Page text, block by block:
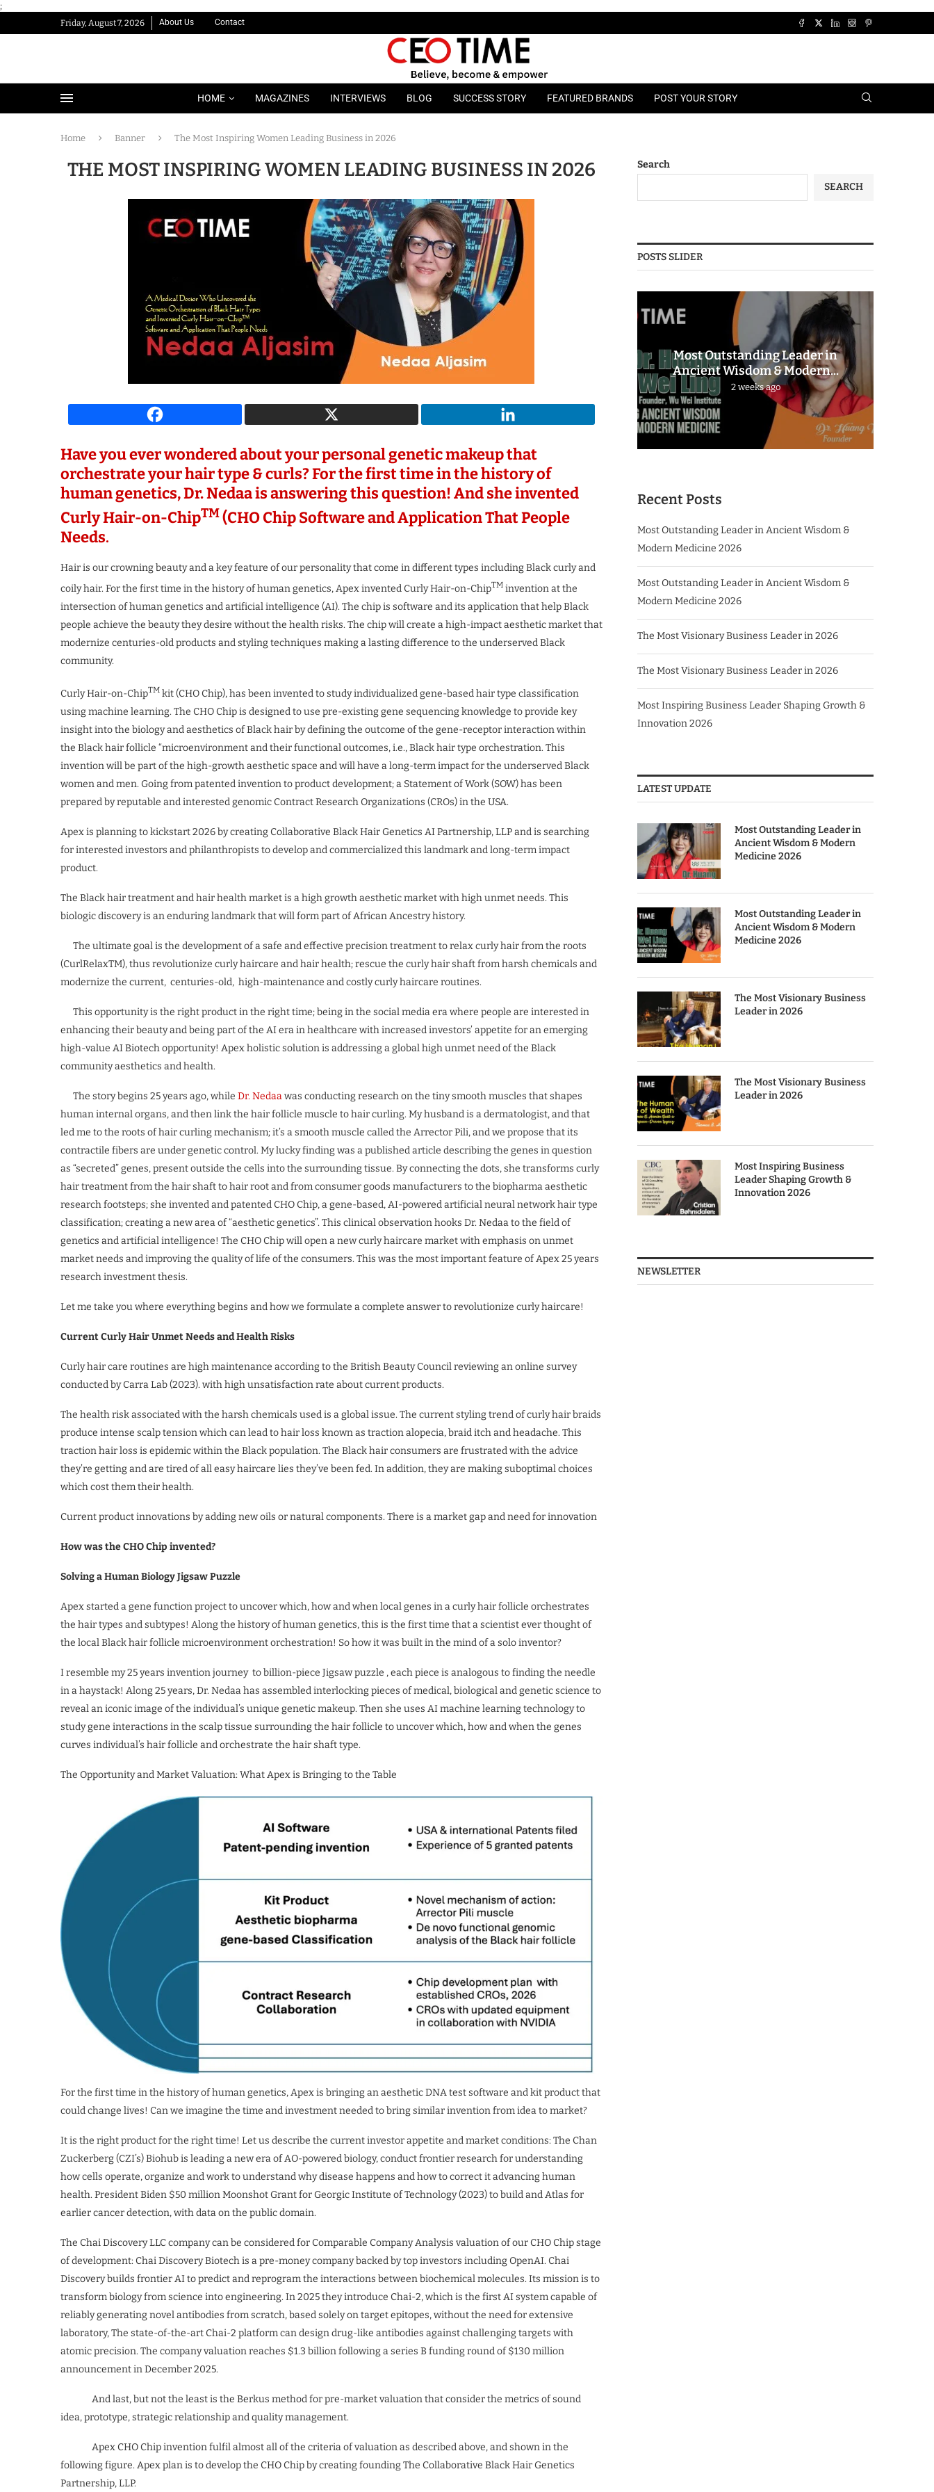
;
Friday, August 7, 2026 About Us Contact
HOME MAGAZINES INTERVIEWS BLOG SUCCESS STORY FEATURED BRANDS POST YOUR STORY
Home Banner The Most Inspiring Women Leading Business in 2026
THE MOST INSPIRING WOMEN LEADING BUSINESS IN 2026
Have you ever wondered about your personal genetic makeup that
orchestrate your hair type & curls? For the first time in the history of
human genetics, Dr. Nedaa is answering this question! And she invented
Curly Hair-on-ChipTM(CHO Chip Software and Application That People
Needs.
Hair is our crowning beauty and a key feature of our personality that come in different types including Black curly and
coily hair. For the first time in the history of human genetics, Apex invented Curly Hair-on-ChipTM invention at the
intersection of human genetics and artificial intelligence (AI). The chip is software and its application that help Black
people achieve the beauty they desire without the health risks. The chip will create a high-impact aesthetic market that
modernize centuries-old products and styling techniques making a lasting difference to the underserved Black
community.
Curly Hair-on-ChipTM kit (CHO Chip), has been invented to study individualized gene-based hair type classification
using machine learning. The CHO Chip is designed to use pre-existing gene sequencing knowledge to provide key
insight into the biology and aesthetics of Black hair by defining the outcome of the gene-receptor interaction within
the Black hair follicle “microenvironment and their functional outcomes, i.e., Black hair type orchestration. This
invention will be part of the high-growth aesthetic space and will have a long-term impact for the underserved Black
women and men. Going from patented invention to product development; a Statement of Work (SOW) has been
prepared by reputable and interested genomic Contract Research Organizations (CROs) in the USA.
Apex is planning to kickstart 2026 by creating Collaborative Black Hair Genetics AI Partnership, LLP and is searching
for interested investors and philanthropists to develop and commercialized this landmark and long-term impact
product.
The Black hair treatment and hair health market is a high growth aesthetic market with high unmet needs. This
biologic discovery is an enduring landmark that will form part of African Ancestry history.
The ultimate goal is the development of a safe and effective precision treatment to relax curly hair from the roots
(CurlRelaxTM), thus revolutionize curly haircare and hair health; rescue the curly hair shaft from harsh chemicals and
modernize the current, centuries-old, high-maintenance and costly curly haircare routines.
This opportunity is the right product in the right time; being in the social media era where people are interested in
enhancing their beauty and being part of the AI era in healthcare with increased investors’ appetite for an emerging
high-value AI Biotech opportunity! Apex holistic solution is addressing a global high unmet need of the Black
community aesthetics and health.
The story begins 25 years ago, while Dr. Nedaawas conducting research on the tiny smooth muscles that shapes
human internal organs, and then link the hair follicle muscle to hair curling. My husband is a dermatologist, and that
led me to the roots of hair curling mechanism; it’s a smooth muscle called the Arrector Pili, and we propose that its
contractile fibers are under genetic control. My lucky finding was a published article describing the genes in question
as “secreted” genes, present outside the cells into the surrounding tissue. By connecting the dots, she transforms curly
hair treatment from the hair shaft to hair root and from consumer goods manufacturers to the biopharma aesthetic
research footsteps; she invented and patented CHO Chip, a gene-based, AI-powered artificial neural network hair type
classification; creating a new area of “aesthetic genetics”. This clinical observation hooks Dr. Nedaa to the field of
genetics and artificial intelligence! The CHO Chip will open a new curly haircare market with emphasis on unmet
market needs and improving the quality of life of the consumers. This was the most important feature of Apex 25 years
research investment thesis.
Let me take you where everything begins and how we formulate a complete answer to revolutionize curly haircare!
Current Curly Hair Unmet Needs and Health Risks
Curly hair care routines are high maintenance according to the British Beauty Council reviewing an online survey
conducted by Carra Lab (2023). with high unsatisfaction rate about current products.
The health risk associated with the harsh chemicals used is a global issue. The current styling trend of curly hair braids
produce intense scalp tension which can lead to hair loss known as traction alopecia, braid itch and headache. This
traction hair loss is epidemic within the Black population. The Black hair consumers are frustrated with the advice
they’re getting and are tired of all easy haircare lies they’ve been fed. In addition, they are making suboptimal choices
which cost them their health.
Current product innovations by adding new oils or natural components. There is a market gap and need for innovation
How was the CHO Chip invented?
Solving a Human Biology Jigsaw Puzzle
Apex started a gene function project to uncover which, how and when local genes in a curly hair follicle orchestrates
the hair types and subtypes! Along the history of human genetics, this is the first time that a scientist ever thought of
the local Black hair follicle microenvironment orchestration! So how it was built in the mind of a solo inventor?
I resemble my 25 years invention journey to billion-piece Jigsaw puzzle , each piece is analogous to finding the needle
in a haystack! Along 25 years, Dr. Nedaa has assembled interlocking pieces of medical, biological and genetic science to
reveal an iconic image of the individual’s unique genetic makeup. Then she uses AI machine learning technology to
study gene interactions in the scalp tissue surrounding the hair follicle to uncover which, how and when the genes
curves individual’s hair follicle and orchestrate the hair shaft type.
The Opportunity and Market Valuation: What Apex is Bringing to the Table
For the first time in the history of human genetics, Apex is bringing an aesthetic DNA test software and kit product that
could change lives! Can we imagine the time and investment needed to bring similar invention from idea to market?
It is the right product for the right time! Let us describe the current investor appetite and market conditions: The Chan
Zuckerberg (CZI’s) Biohub is leading a new era of AO-powered biology, conduct frontier research for understanding
how cells operate, organize and work to understand why disease happens and how to correct it advancing human
health. President Biden $50 million Moonshot Grant for Georgic Institute of Technology (2023) to build and Atlas for
earlier cancer detection, with data on the public domain.
The Chai Discovery LLC company can be considered for Comparable Company Analysis valuation of our CHO Chip stage
of development: Chai Discovery Biotech is a pre-money company backed by top investors including OpenAI. Chai
Discovery builds frontier AI to predict and reprogram the interactions between biochemical molecules. Its mission is to
transform biology from science into engineering. In 2025 they introduce Chai-2, which is the first AI system capable of
reliably generating novel antibodies from scratch, based solely on target epitopes, without the need for extensive
laboratory, The state-of-the-art Chai-2 platform can design drug-like antibodies against challenging targets with
atomic precision. The company valuation reaches $1.3 billion following a series B funding round of $130 million
announcement in December 2025.
And last, but not the least is the Berkus method for pre-market valuation that consider the metrics of sound
idea, prototype, strategic relationship and quality management.
Apex CHO Chip invention fulfil almost all of the criteria of valuation as described above, and shown in the
following figure. Apex plan is to develop the CHO Chip by creating founding The Collaborative Black Hair Genetics
Partnership, LLP.
Search
SEARCH
POSTS SLIDER
The Most Iconic Woman
Transforming the Future 2026
4 weeks ago
The Most Innovative Leader in
Robotics & Automation...
1 month ago
Most Outstanding Leader in
Ancient Wisdom & Modern...
2 weeks ago
Recent Posts
Most Outstanding Leader in Ancient Wisdom &
Modern Medicine 2026
Most Outstanding Leader in Ancient Wisdom &
Modern Medicine 2026
The Most Visionary Business Leader in 2026
The Most Visionary Business Leader in 2026
Most Inspiring Business Leader Shaping Growth &
Innovation 2026
LATEST UPDATE
Most Outstanding Leader in
Ancient Wisdom & Modern
Medicine 2026
Most Outstanding Leader in
Ancient Wisdom & Modern
Medicine 2026
The Most Visionary Business
Leader in 2026
The Most Visionary Business
Leader in 2026
Most Inspiring Business
Leader Shaping Growth &
Innovation 2026
NEWSLETTER